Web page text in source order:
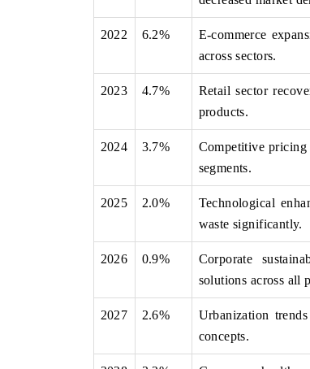
2022 6.2%
E-commerce
across sectors.
2023 4.7%
Retail sector
products.
2024 3.7%
Competitive pricing
segments.
2025 2.0%
Technological
waste significantly.
2026 0.9%
Corporate
solutions across all
2027 2.6%
Urbanization
concepts.
COVERAGE →
Featuring
safety.
READ